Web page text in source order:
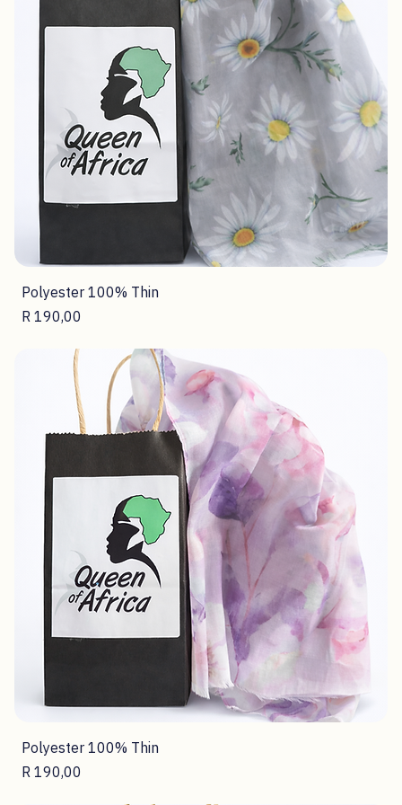
Polyester 100% Thin
Price
R 190,00
Polyester 100% Thin
Price
R 190,00